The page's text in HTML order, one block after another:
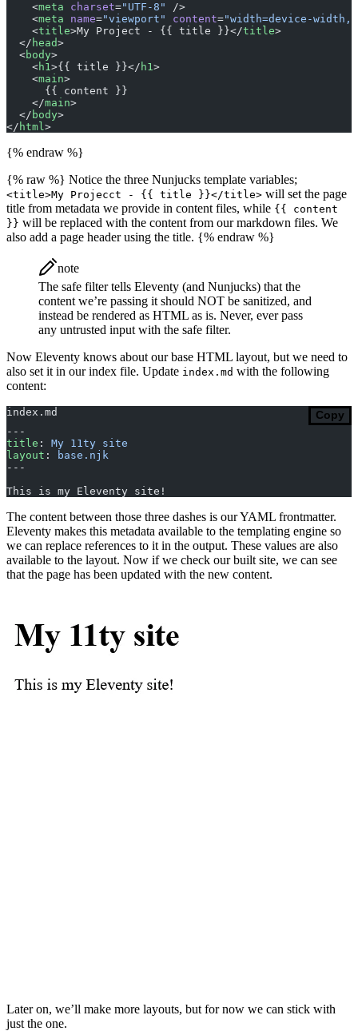
    <
meta charset="UTF-8"
/>
    <
meta name="viewport" content="width=device-
    <
title>My Project - {{ title }}</title>
  </
head>
  <
body>
    <
h1 >{{ title }}</ h1 >
    <
main>
      {{ content }}
    </
main>
  </
body>
</ html >
{% endraw %}
{% raw %} Notice the three Nunjucks template variables;
<title>My Projecct - {{ title }}</title> will set the page
title from metadata we provide in content files, while {{ content
}} will be replaced with the content from our markdown files. We
also add a page header using the title. {% endraw %}
note
The safe filter tells Eleventy (and Nunjucks) that the
content we’re passing it should NOT be sanitized, and
instead be rendered as HTML as is. Never, ever pass
any untrusted input with the safe filter.
Now Eleventy knows about our base HTML layout, but we need to
also set it in our index file. Update index.md with the following
content:
index.md
Copy
---
title : My 11ty site
layout :
base.njk
---
This is my Eleventy site!
The content between those three dashes is our YAML frontmatter.
Eleventy makes this metadata available to the templating engine so
we can replace references to it in the output. These values are also
available to the layout. Now if we check our built site, we can see
that the page has been updated with the new content.
Later on, we’ll make more layouts, but for now we can stick with
just the one.